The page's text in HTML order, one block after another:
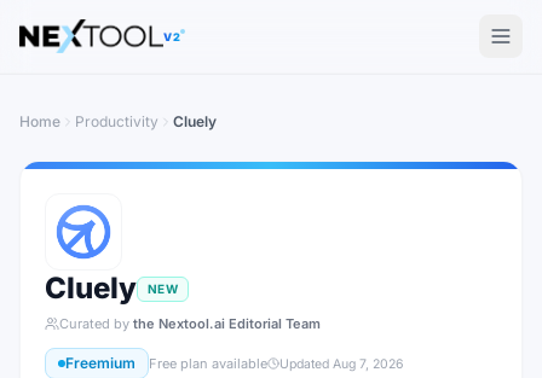
The AI tools directory — Find the Best AI Tools
V2
Home Productivity Cluely
Cluely NEW
Curated by the Nextool.ai Editorial Team
Freemium Free plan available Updated Aug 7, 2026